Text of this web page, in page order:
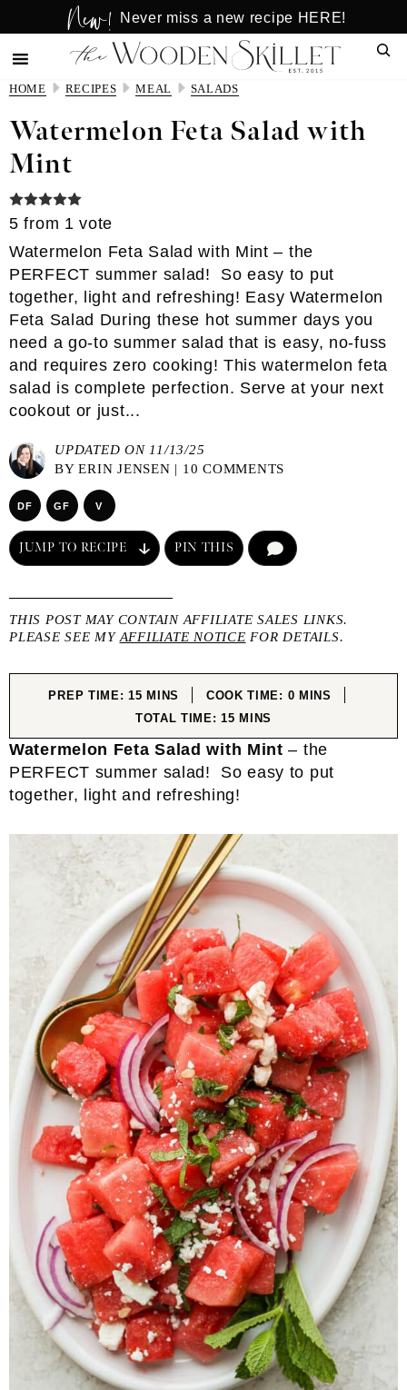
to
main
content
to
primary
sidebar
New! Never miss a new recipe HERE!
HOME RECIPES MEAL SALADS
Watermelon Feta Salad with
Mint
5 from 1 vote
Watermelon Feta Salad with Mint – the
PERFECT summer salad! So easy to put
together, light and refreshing! Easy Watermelon
Feta Salad During these hot summer days you
need a go-to summer salad that is easy, no-fuss
and requires zero cooking! This watermelon feta
salad is complete perfection. Serve at your next
cookout or just...
UPDATED ON 11/13/25
BYERIN JENSEN | 10 COMMENTS
DF GF V
JUMP TO RECIPE PIN THIS
THIS POST MAY CONTAIN AFFILIATE SALES LINKS.
PLEASE SEE MY AFFILIATE NOTICE FOR DETAILS.
PREP TIME:15MINUTES
MINS COOK TIME: 0MINUTES
MINS
TOTAL TIME:15MINUTES
MINS
Watermelon Feta Salad with Mint– the
PERFECT summer salad! So easy to put
together, light and refreshing!